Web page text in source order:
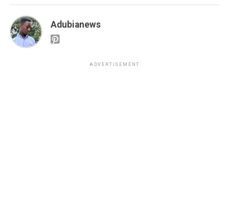
Adubianews
ADVERTISEMENT